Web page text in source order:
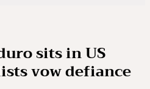
sits in US
vow defiance